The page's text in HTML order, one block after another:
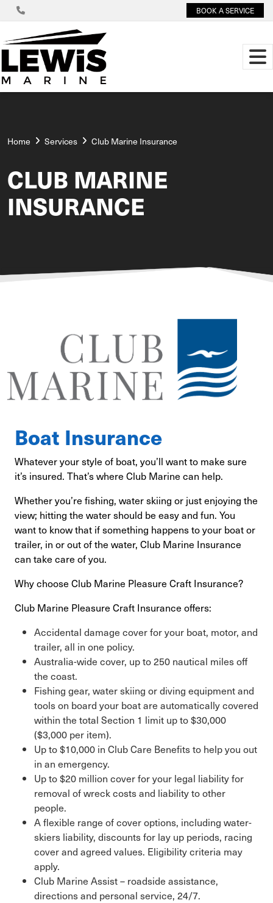
BOOK A SERVICE
Home Services Club Marine Insurance
CLUB MARINE
INSURANCE
Boat Insurance
Whatever your style of boat, you’ll want to make sure
it’s insured. That’s where Club Marine can help.
Whether you’re fishing, water skiing or just enjoying the
view; hitting the water should be easy and fun. You
want to know that if something happens to your boat or
trailer, in or out of the water, Club Marine Insurance
can take care of you.
Why choose Club Marine Pleasure Craft Insurance?
Club Marine Pleasure Craft Insurance offers:
Accidental damage cover for your boat, motor, and
trailer, all in one policy.
Australia-wide cover, up to 250 nautical miles off
the coast.
Fishing gear, water skiing or diving equipment and
tools on board your boat are automatically covered
within the total Section 1 limit up to $30,000
($3,000 per item).
Up to $10,000 in Club Care Benefits to help you out
in an emergency.
Up to $20 million cover for your legal liability for
removal of wreck costs and liability to other
people.
A flexible range of cover options, including water-
skiers liability, discounts for lay up periods, racing
cover and agreed values. Eligibility criteria may
apply.
Club Marine Assist – roadside assistance,
directions and personal service, 24/7.